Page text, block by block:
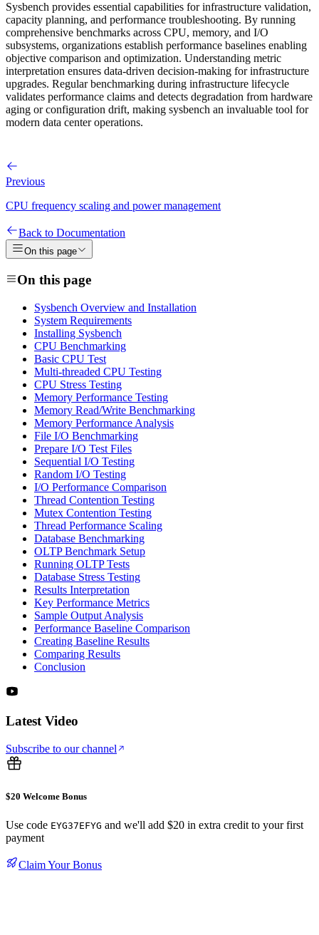
Sysbench provides essential capabilities for infrastructure validation,
capacity planning, and performance troubleshooting. By running
comprehensive benchmarks across CPU, memory, and I/O
subsystems, organizations establish performance baselines enabling
objective comparison and optimization. Understanding metric
interpretation ensures data-driven decision-making for infrastructure
upgrades. Regular benchmarking during infrastructure lifecycle
validates performance claims and detects degradation from hardware
aging or configuration drift, making sysbench an invaluable tool for
modern data center operations.
Previous
CPU frequency scaling and power management
Back to Documentation
On this page
On this page
Sysbench Overview and Installation
System Requirements
Installing Sysbench
CPU Benchmarking
Basic CPU Test
Multi-threaded CPU Testing
CPU Stress Testing
Memory Performance Testing
Memory Read/Write Benchmarking
Memory Performance Analysis
File I/O Benchmarking
Prepare I/O Test Files
Sequential I/O Testing
Random I/O Testing
I/O Performance Comparison
Thread Contention Testing
Mutex Contention Testing
Thread Performance Scaling
Database Benchmarking
OLTP Benchmark Setup
Running OLTP Tests
Database Stress Testing
Results Interpretation
Key Performance Metrics
Sample Output Analysis
Performance Baseline Comparison
Creating Baseline Results
Comparing Results
Conclusion
Latest Video
Subscribe to our channel
$20 Welcome Bonus
Use code EYG37EFYG and we'll add $20 in extra credit to your first
payment
Claim Your Bonus